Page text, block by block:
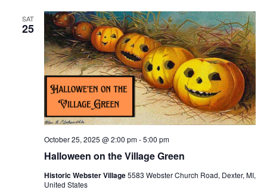
SAT
25
Halloween on the Village Green
October 25, 2025 @ 2:00 pm-5:00 pm
Historic Webster Village5583 Webster Church Road, Dexter, MI,
United States